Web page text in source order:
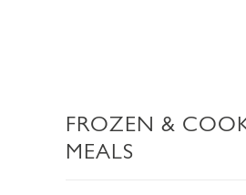
FROZEN &
MEALS